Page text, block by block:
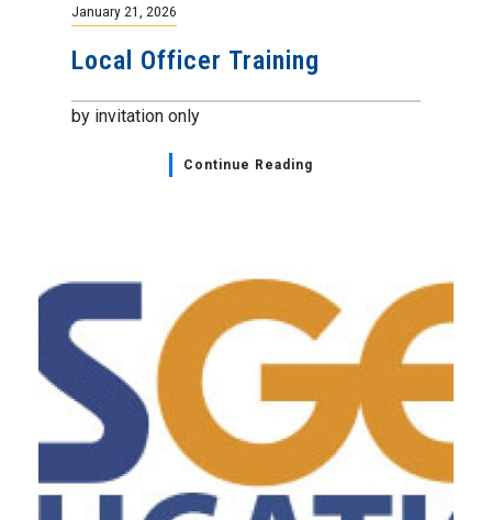
January 21, 2026
Local Officer Training
by invitation only
Continue Reading